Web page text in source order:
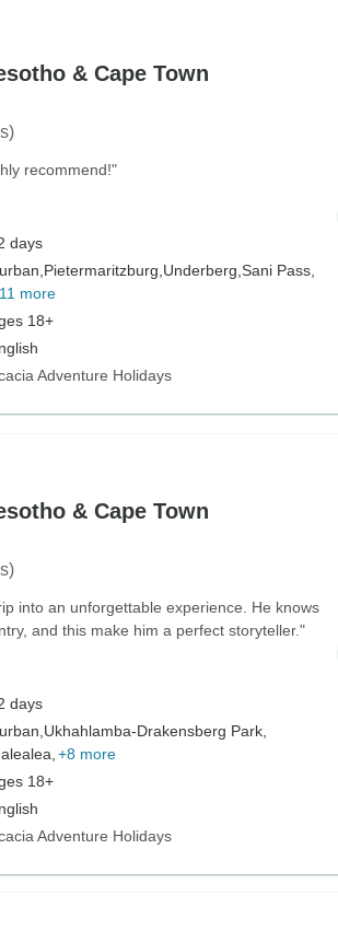
& Cape Town
recommend!"
days
Pietermaritzburg, Underberg, Sani Pass,
more
18+
Adventure Holidays
& Cape Town
into an unforgettable experience. He knows
and this make him a perfect storyteller."
days
Ukhahlamba-Drakensberg Park,
+8 more
18+
Adventure Holidays